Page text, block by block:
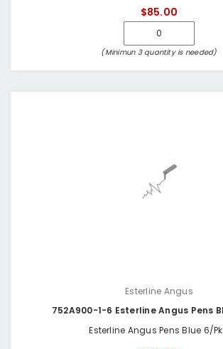
$85.00
(Minimun 3 quantity is needed)
Esterline Angus
752A900-1-6 Esterline Angus Pens
Esterline Angus Pens Blue 6/